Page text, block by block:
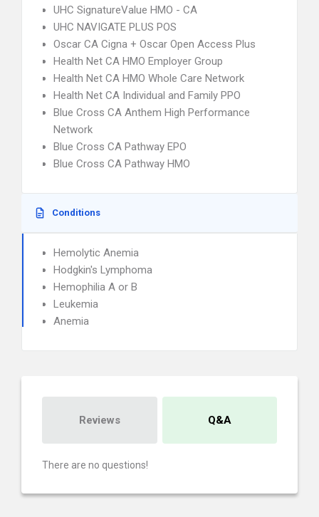
UHC SignatureValue HMO - CA
UHC NAVIGATE PLUS POS
Oscar CA Cigna + Oscar Open Access Plus
Health Net CA HMO Employer Group
Health Net CA HMO Whole Care Network
Health Net CA Individual and Family PPO
Blue Cross CA Anthem High Performance
Network
Blue Cross CA Pathway EPO
Blue Cross CA Pathway HMO
Conditions
Hemolytic Anemia
Hodgkin's Lymphoma
Hemophilia A or B
Leukemia
Anemia
Reviews Q&A
There are no questions!